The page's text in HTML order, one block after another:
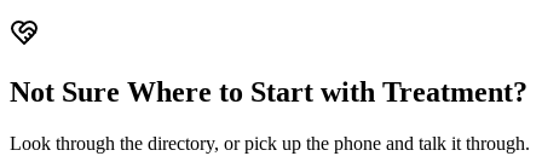
Not Sure Where to Start with Treatment?
Look through the directory, or pick up the phone and talk it through.